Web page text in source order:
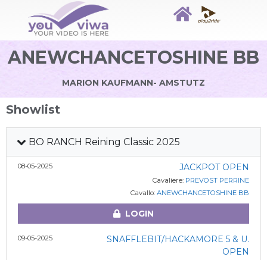
ANEWCHANCETOSHINE BB
MARION KAUFMANN- AMSTUTZ
Showlist
BO RANCH Reining Classic 2025
08-05-2025 JACKPOT OPEN
Cavaliere: PREVOST PERRINE
Cavallo: ANEWCHANCETOSHINE BB
LOGIN
09-05-2025
SNAFFLEBIT/HACKAMORE 5 & U.
OPEN